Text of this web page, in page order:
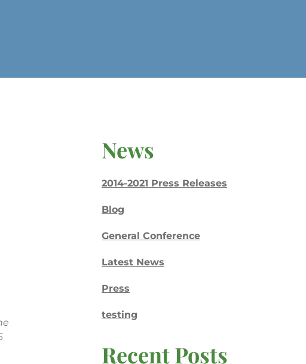
News
2014-2021 Press Releases
Blog
General Conference
Latest News
Press
testing
Recent Posts